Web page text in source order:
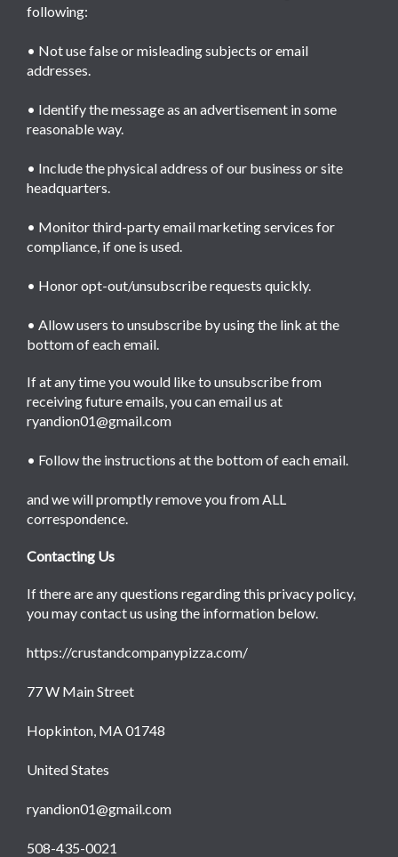
following:
• Not use false or misleading subjects or email
addresses.
• Identify the message as an advertisement in some
reasonable way.
• Include the physical address of our business or site
headquarters.
• Monitor third-party email marketing services for
compliance, if one is used.
• Honor opt-out/unsubscribe requests quickly.
• Allow users to unsubscribe by using the link at the
bottom of each email.
If at any time you would like to unsubscribe from
receiving future emails, you can email us at
ryandion01@gmail.com
• Follow the instructions at the bottom of each email.
and we will promptly remove you from ALL
correspondence.
Contacting Us
If there are any questions regarding this privacy policy,
you may contact us using the information below.
https://crustandcompanypizza.com/
77 W Main Street
Hopkinton, MA 01748
United States
ryandion01@gmail.com
508-435-0021